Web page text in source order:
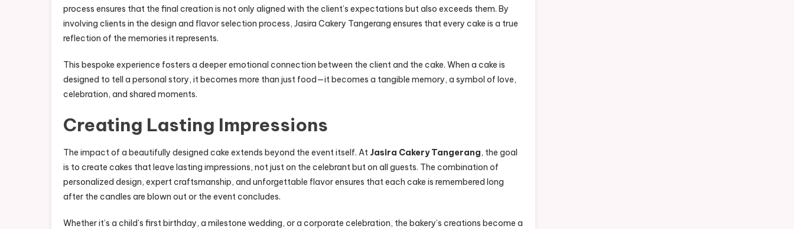
process ensures that the final creation is not only aligned with the client’s expectations but also exceeds them. By
involving clients in the design and flavor selection process, Jasira Cakery Tangerang ensures that every cake is a true
reflection of the memories it represents.
This bespoke experience fosters a deeper emotional connection between the client and the cake. When a cake is
designed to tell a personal story, it becomes more than just food—it becomes a tangible memory, a symbol of love,
celebration, and shared moments.
Creating Lasting Impressions
The impact of a beautifully designed cake extends beyond the event itself. At Jasira Cakery Tangerang, the goal
is to create cakes that leave lasting impressions, not just on the celebrant but on all guests. The combination of
personalized design, expert craftsmanship, and unforgettable flavor ensures that each cake is remembered long
after the candles are blown out or the event concludes.
Whether it’s a child’s first birthday, a milestone wedding, or a corporate celebration, the bakery’s creations become a